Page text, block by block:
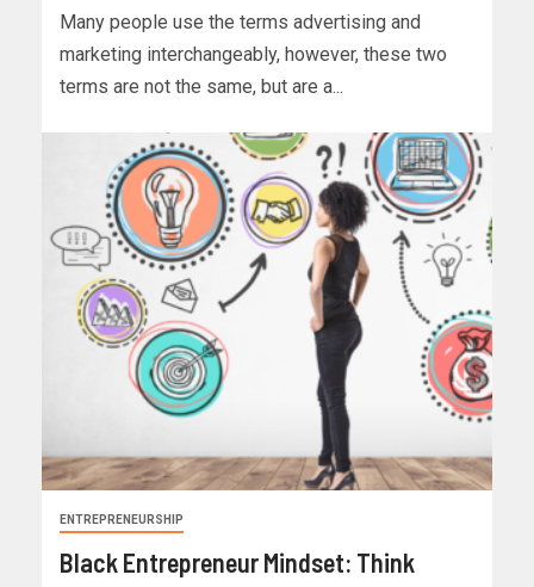
Many people use the terms advertising and
marketing interchangeably, however, these two
terms are not the same, but are a...
ENTREPRENEURSHIP
Black Entrepreneur Mindset: Think